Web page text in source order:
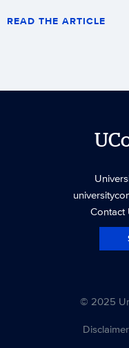
READ THE ARTICLE
Contact
© 2025